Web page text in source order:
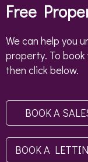
Free
We can help you
property. To
then click below.
BOOK A
BOOK A